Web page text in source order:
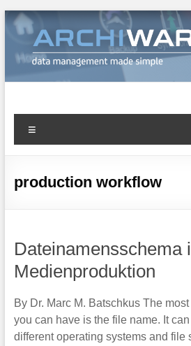
Archiware Blog
production workflow
Dateinamensschema
Medienproduktion
By Dr. Marc M. Batschkus The
you can have is the file name. It
different operating systems and file